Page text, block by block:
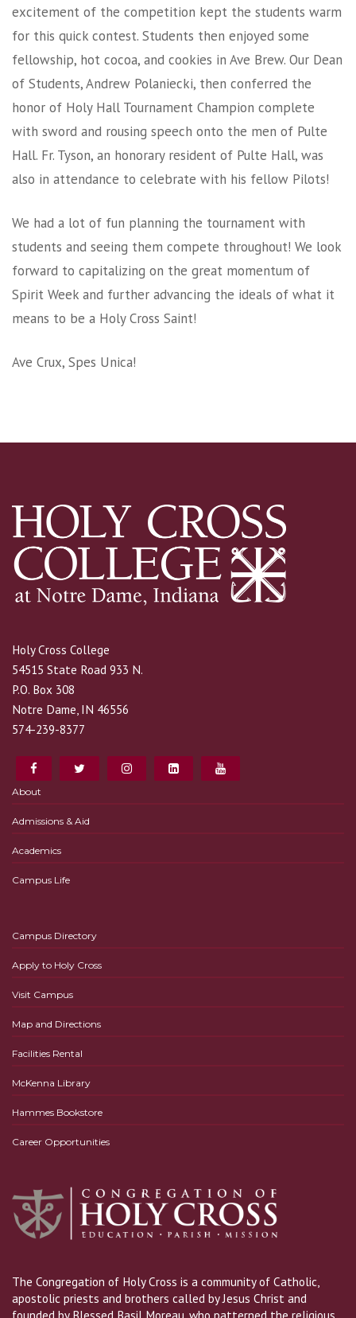
excitement of the competition kept the students warm
for this quick contest. Students then enjoyed some
fellowship, hot cocoa, and cookies in Ave Brew. Our Dean
of Students, Andrew Polaniecki, then conferred the
honor of Holy Hall Tournament Champion complete
with sword and rousing speech onto the men of Pulte
Hall. Fr. Tyson, an honorary resident of Pulte Hall, was
also in attendance to celebrate with his fellow Pilots!
We had a lot of fun planning the tournament with
students and seeing them compete throughout! We look
forward to capitalizing on the great momentum of
Spirit Week and further advancing the ideals of what it
means to be a Holy Cross Saint!
Ave Crux, Spes Unica!
Holy Cross College
54515 State Road 933 N.
P.O. Box 308
Notre Dame, IN 46556
574-239-8377
About
Admissions & Aid
Academics
Campus Life
Campus Directory
Apply to Holy Cross
Visit Campus
Map and Directions
Facilities Rental
McKenna Library
Hammes Bookstore
Career Opportunities
The Congregation of Holy Cross is a community of Catholic,
apostolic priests and brothers called by Jesus Christ and